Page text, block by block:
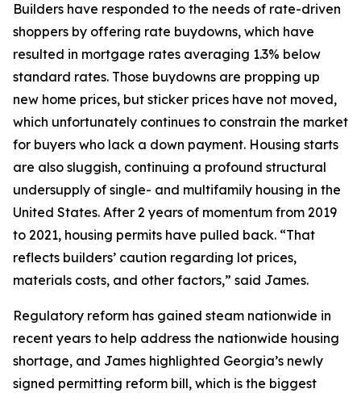
Builders have responded to the needs of rate-driven
shoppers by offering rate buydowns, which have
resulted in mortgage rates averaging 1.3% below
standard rates. Those buydowns are propping up
new home prices, but sticker prices have not moved,
which unfortunately continues to constrain the market
for buyers who lack a down payment. Housing starts
are also sluggish, continuing a profound structural
undersupply of single- and multifamily housing in the
United States. After 2 years of momentum from 2019
to 2021, housing permits have pulled back. “That
reflects builders’ caution regarding lot prices,
materials costs, and other factors,” said James.
Regulatory reform has gained steam nationwide in
recent years to help address the nationwide housing
shortage, and James highlighted Georgia’s newly
signed permitting reform bill, which is the biggest